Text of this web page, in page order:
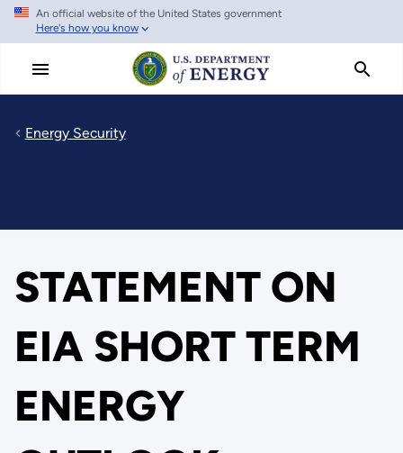
Skip
main
An official website of the United States government
Here's how you know
Energy Security
STATEMENT ON
EIA SHORT TERM
ENERGY